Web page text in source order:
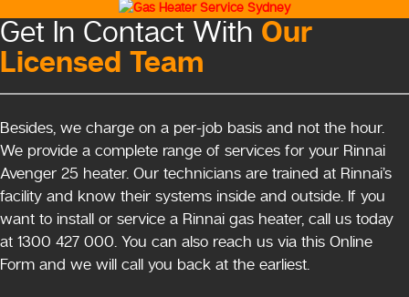
Get In Contact With Our
Licensed Team
Besides, we charge on a per-job basis and not the hour.
We provide a complete range of services for your Rinnai
Avenger 25 heater. Our technicians are trained at Rinnai’s
facility and know their systems inside and outside. If you
want to install or service a Rinnai gas heater, call us today
at 1300 427 000. You can also reach us via this Online
Form and we will call you back at the earliest.